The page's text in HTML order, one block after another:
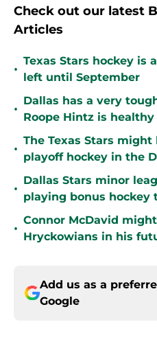
Check out our latest
Articles
•
Texas Stars hockey is
left until September
•
Dallas has a very
Roope Hintz is healthy
•
The Texas Stars
playoff hockey in the
•
Dallas Stars minor
playing bonus hockey
•
Connor McDavid
Hryckowians in his
Add us as a
Google